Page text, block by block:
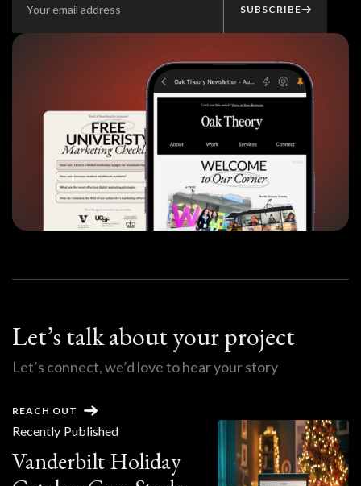
SUBSCRIBE
Let’s talk about your project
Let’s connect, we’d love to hear your story
REACH OUT
Recently Published
Vanderbilt Holiday